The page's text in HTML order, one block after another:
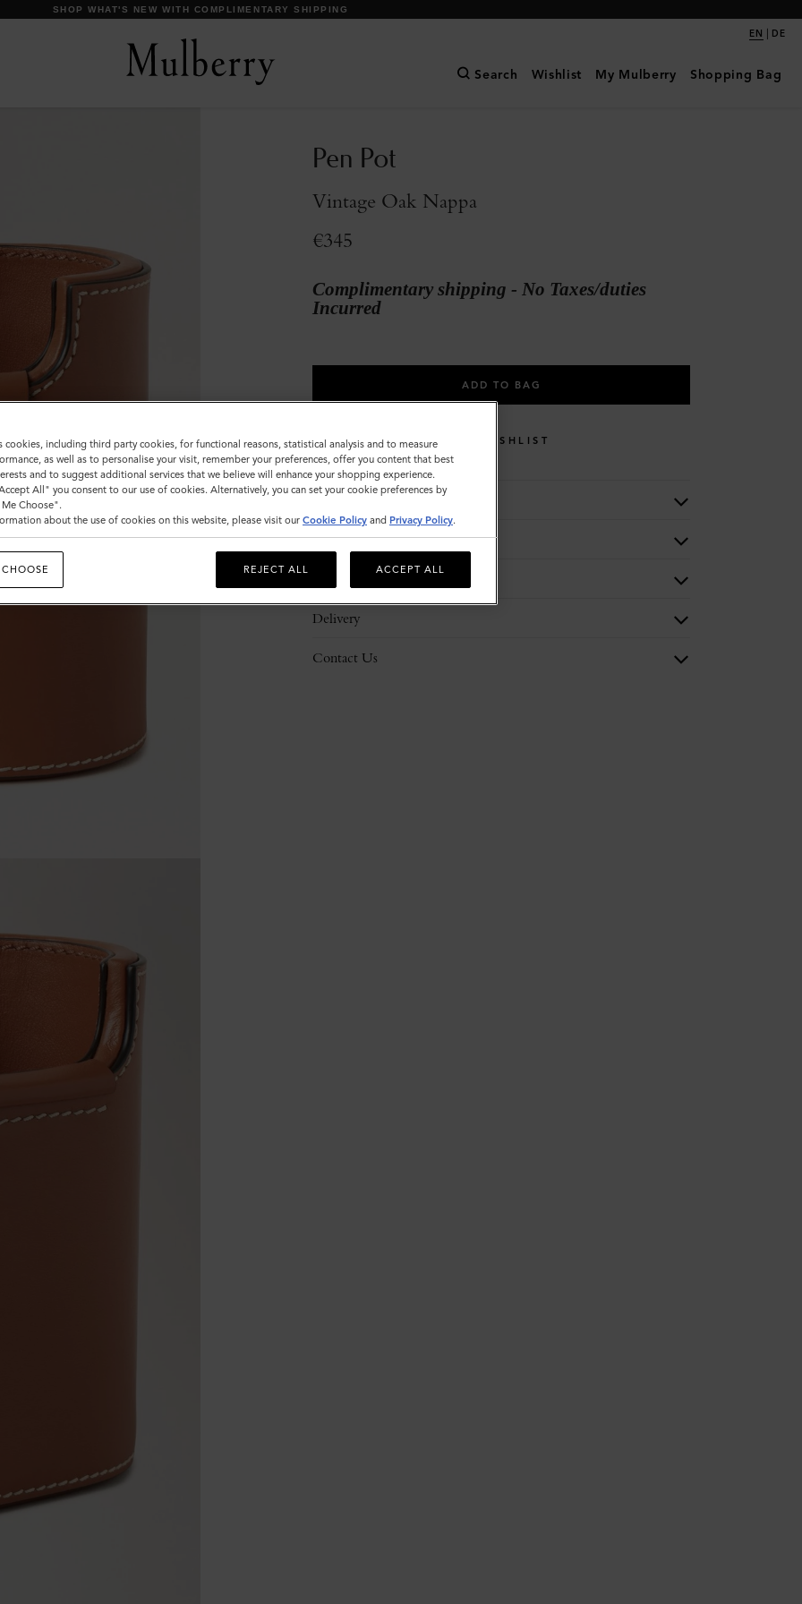
SHOP WHAT'S NEW WITH COMPLIMENTARY SHIPPING
EN | DE
Search Wishlist My Mulberry Shopping Bag
Pen Pot
Vintage Oak Nappa
€345
Complimentary shipping - No Taxes/duties
Incurred
ADD TO BAG
WISHLIST
Description
Details
Delivery
Contact Us
cookies, including third party cookies, for functional reasons, statistical analysis and to measure
as well as to personalise your visit, remember your preferences, offer you content that best
and to suggest additional services that we believe will enhance your shopping experience.
All" you consent to our use of cookies. Alternatively, you can set your cookie preferences by
Choose".
about the use of cookies on this website, please visit our Cookie Policy and Privacy Policy.
REJECT ALL ACCEPT ALL